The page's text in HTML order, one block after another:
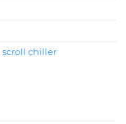
scroll chiller